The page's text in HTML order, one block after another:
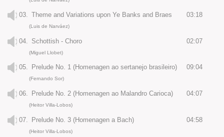
03. Theme and Variations upon Ye Banks and Braes 03:18
(Luis de Narváez)
04. Schottish - Choro 02:07
(Miguel Llobet)
05. Prelude No. 1 (Homenagen ao sertanejo brasileiro) 09:04
(Fernando Sor)
06. Prelude No. 2 (Homenagen ao Malandro Carioca) 04:07
(Heitor Villa-Lobos)
07. Prelude No. 3 (Homenagen a Bach) 04:58
(Heitor Villa-Lobos)